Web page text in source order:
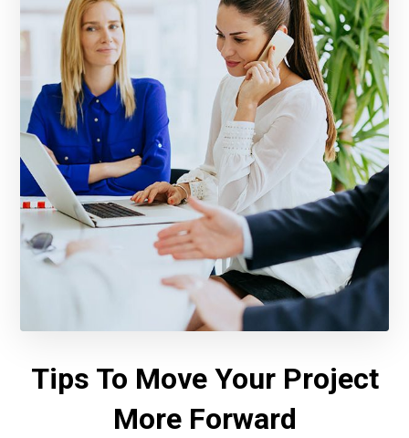
Tips To Move Your Project
More Forward